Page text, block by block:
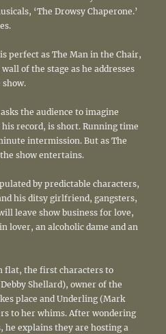
‘The Drowsy Chaperone.’
perfect as The Man in the Chair,
of the stage as he addresses
the audience to imagine
record, is short. Running time
intermission. But as The
show entertains.
by predictable characters,
his ditsy girlfriend, gangsters,
leave show business for love,
lover, an alcoholic dame and an
flat, the first characters to
Shellard), owner of the
place and Underling (Mark
to her whims. After wondering
he explains they are hosting a